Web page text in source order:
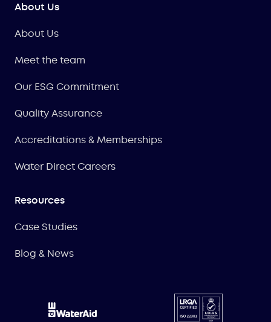
About Us
About Us
Meet the team
Our ESG Commitment
Quality Assurance
Accreditations & Memberships
Water Direct Careers
Resources
Case Studies
Blog & News